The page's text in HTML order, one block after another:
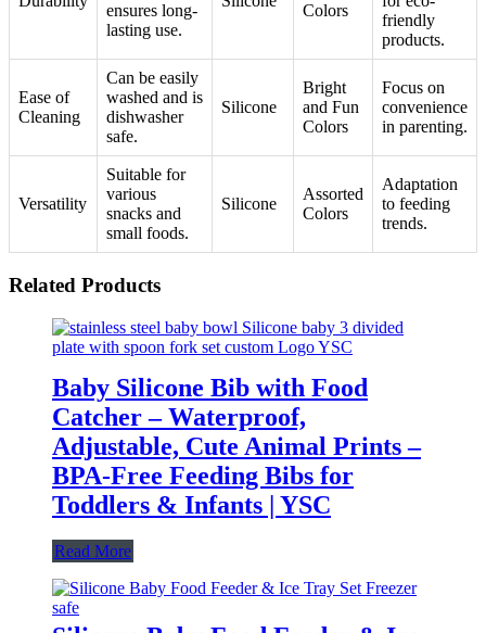
ensures long-
lasting use.
Colors
friendly
products.
Ease of
Cleaning
Can be easily
washed and is
dishwasher
safe.
Silicone
Bright
and Fun
Colors
Focus on
convenience
in parenting.
Versatility
Suitable for
various
snacks and
small foods.
Silicone
Assorted
Colors
Adaptation
to feeding
trends.
Related Products
Baby Silicone Bib with Food
Catcher – Waterproof,
Adjustable, Cute Animal Prints –
BPA-Free Feeding Bibs for
Toddlers & Infants | YSC
Read More